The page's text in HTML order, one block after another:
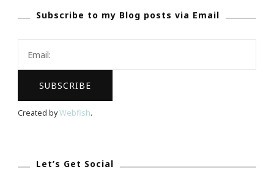
Designs
A
Subscribe to my Blog posts via Email
Created byWebfish.
Let’s Get Social